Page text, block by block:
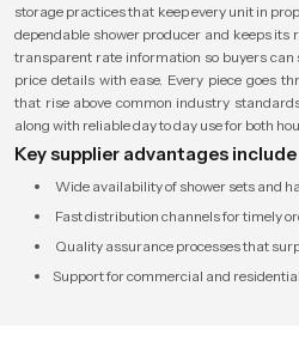
storage practices that keep every unit in
dependable shower producer and keeps
transparent rate information so buyers can
price details with ease. Every piece goes
that rise above common industry
along with reliable day to day use for both
Key supplier advantages include
Wide availability of shower sets and
Fast distribution channels for timely
Quality assurance processes that
Support for commercial and